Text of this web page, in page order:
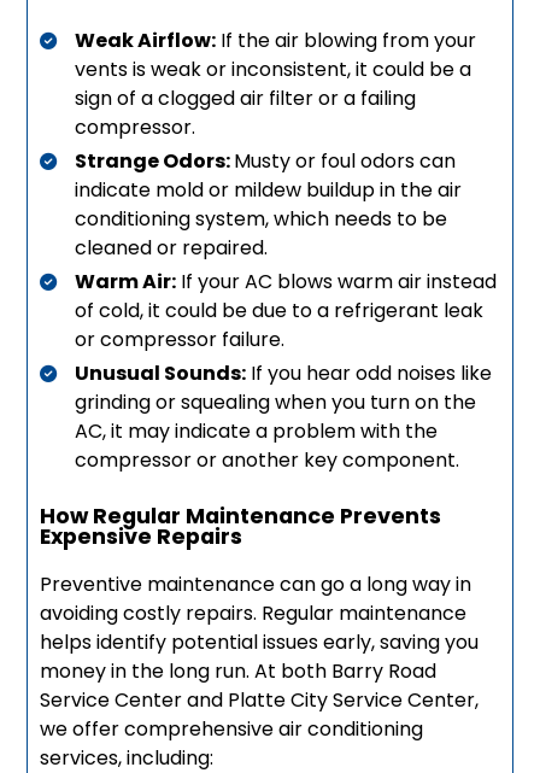
Weak Airflow: If the air blowing from your
vents is weak or inconsistent, it could be a
sign of a clogged air filter or a failing
compressor.
Strange Odors:Musty or foul odors can
indicate mold or mildew buildup in the air
conditioning system, which needs to be
cleaned or repaired.
Warm Air: If your AC blows warm air instead
of cold, it could be due to a refrigerant leak
or compressor failure.
Unusual Sounds: If you hear odd noises like
grinding or squealing when you turn on the
AC, it may indicate a problem with the
compressor or another key component.
How Regular Maintenance Prevents
Expensive Repairs
Preventive maintenance can go a long way in
avoiding costly repairs. Regular maintenance
helps identify potential issues early, saving you
money in the long run. At both Barry Road
Service Center and Platte City Service Center,
we offer comprehensive air conditioning
services, including: